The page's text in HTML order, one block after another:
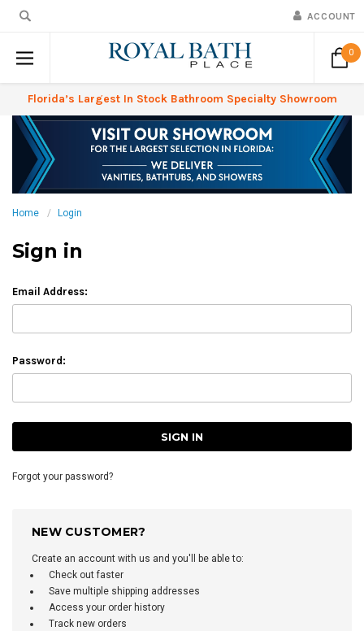
ACCOUNT
0
Florida’s Largest In Stock Bathroom Specialty Showroom
Home Login
Sign in
Email Address:
Password:
Forgot your password?
NEW CUSTOMER?
Create an account with us and you'll be able to:
Check out faster
Save multiple shipping addresses
Access your order history
Track new orders